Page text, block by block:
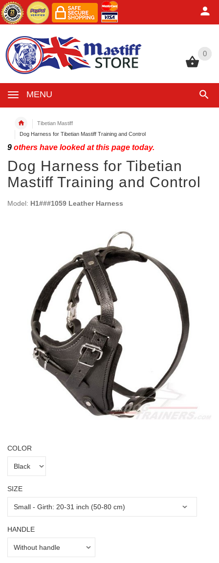
0
MENU
0
Tibetian Mastiff
Dog Harness for Tibetian Mastiff Training and Control
9 others have looked at this page today.
Dog Harness for Tibetian
Mastiff Training and Control
Model: H1###1059 Leather Harness
COLOR
SIZE
HANDLE